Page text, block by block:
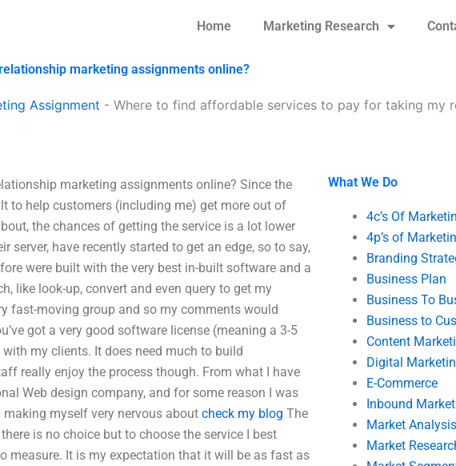
Home Marketing Research
marketing assignments online?
Assignment - Where to find affordable services to pay for taking my
marketing assignments online? Since the
to help customers (including me) get more out of
the chances of getting the service is a lot lower
have recently started to get an edge, so to say,
were built with the very best in-built software and a
like look-up, convert and even query to get my
fast-moving group and so my comments would
got a very good software license (meaning a 3-5
my clients. It does need much to build
really enjoy the process though. From what I have
Web design company, and for some reason I was
myself very nervous about check my blog The
is no choice but to choose the service I best
measure. It is my expectation that it will be as fast as
What We Do
4c’s Of
4p’s of
Branding
Business Plan
Business To
Business to
Content
Digital
E-Commerce
Inbound
Market Analysis
Market